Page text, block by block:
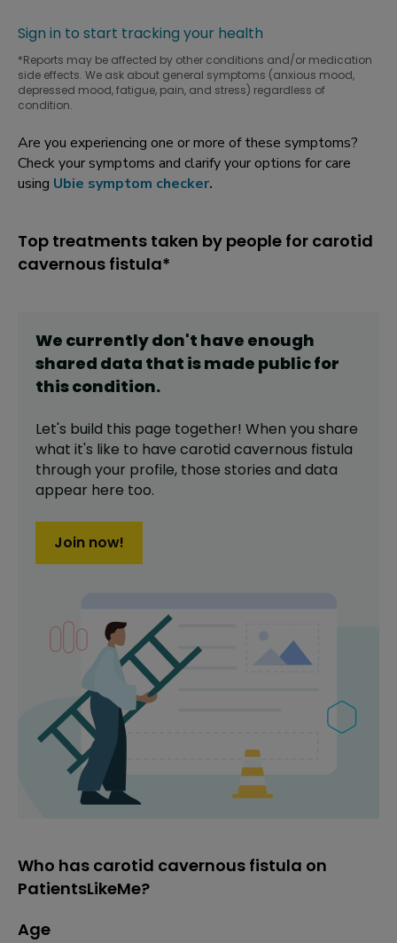
Sign in to start tracking your health
*Reports may be affected by other conditions and/or medication
side effects. We ask about general symptoms (anxious mood,
depressed mood, fatigue, pain, and stress) regardless of
condition.
Are you experiencing one or more of these symptoms?
Check your symptoms and clarify your options for care
using Ubie symptom checker.
Top treatments taken by people for carotid
cavernous fistula*
We currently don't have enough
shared data that is made public for
thiscondition.
Let's build this page together! When you share
what it's like to have carotid cavernous fistula
through your profile, those stories and data
appear here too.
Join now!
Who has carotid cavernous fistula on
PatientsLikeMe?
Age